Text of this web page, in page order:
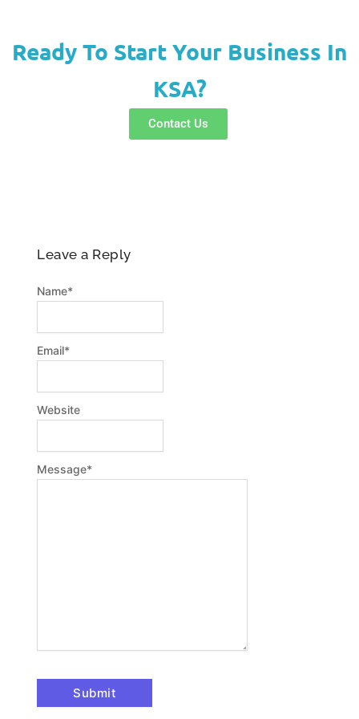
s
a
p
a
g
r
a
m
b
o
Ready To Start Your Business In
KSA?
Contact Us
Leave a Reply
Message*
Name*
Email*
Website